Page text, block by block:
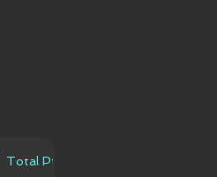
Total Pts